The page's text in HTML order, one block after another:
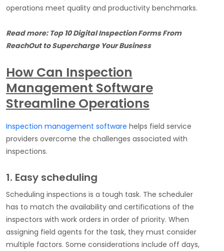
operations meet quality and productivity benchmarks.
Read more: Top 10 Digital Inspection Forms From
ReachOut to Supercharge Your Business
How Can Inspection
Management Software
Streamline Operations
Inspection management software helps field service
providers overcome the challenges associated with
inspections.
1. Easy scheduling
Scheduling inspections is a tough task. The scheduler
has to match the availability and certifications of the
inspectors with work orders in order of priority. When
assigning field agents for the task, they must consider
multiple factors. Some considerations include off days,